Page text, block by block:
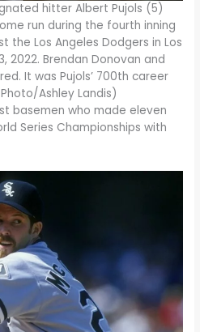
hitter Albert Pujols (5)
run during the fourth inning
the Los Angeles Dodgers in Los
2022. Brendan Donovan and
It was Pujols’ 700th career
Ashley Landis)
basemen who made eleven
Series Championships with